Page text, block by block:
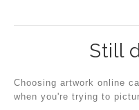
Still
Choosing artwork online
when you're trying to